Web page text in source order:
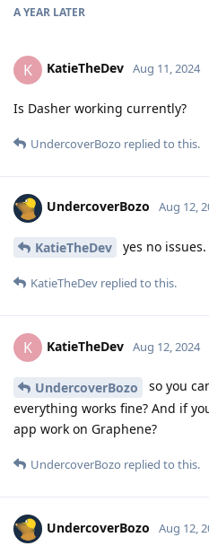
A YEAR LATER
K KatieTheDev Aug 11, 2024
Is Dasher working currently?
UndercoverBozo replied to this.
UndercoverBozo Aug 12,
KatieTheDev yes no issues.
KatieTheDev replied to this.
K KatieTheDev Aug 12, 2024
UndercoverBozo
so you
everything works fine? And if
app work on Graphene?
UndercoverBozo replied to this.
UndercoverBozo Aug 12,